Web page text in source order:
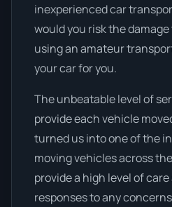
inexperienced car
would you risk the
using an amateur
your car for you.
The unbeatable level of
provide each vehicle
turned us into one of the
moving vehicles across
provide a high level of
responses to any